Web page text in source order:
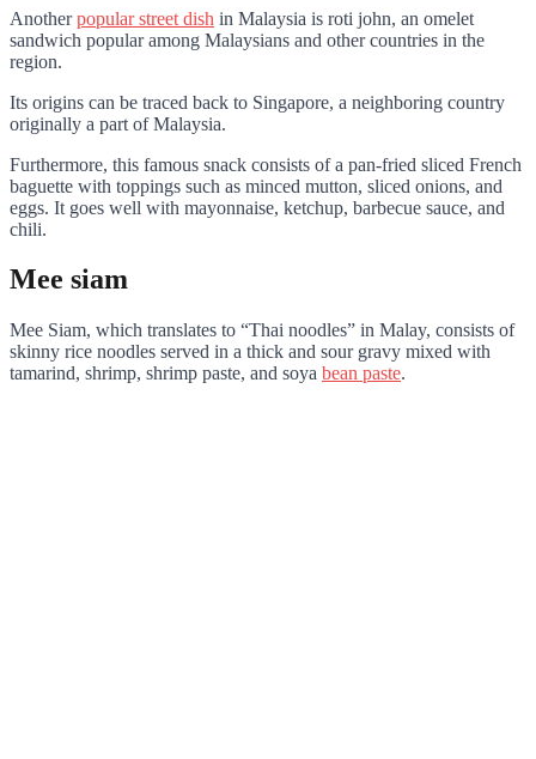
Anotherpopular street dish in Malaysia is roti john, an omelet
sandwich popular among Malaysians and other countries in the
region.
Its origins can be traced back to Singapore, a neighboring country
originally a part of Malaysia.
Furthermore, this famous snack consists of a pan-fried sliced French
baguette with toppings such as minced mutton, sliced onions, and
eggs. It goes well with mayonnaise, ketchup, barbecue sauce, and
chili.
Mee siam
Mee Siam, which translates to “Thai noodles” in Malay, consists of
skinny rice noodles served in a thick and sour gravy mixed with
tamarind, shrimp, shrimp paste, and soya bean paste.